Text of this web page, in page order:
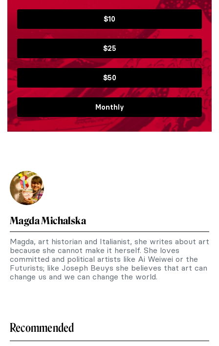
$10
$25
$50
Monthly
Magda Michalska
Magda, art historian and Italianist, she writes about art
because she cannot make it herself. She loves
committed and political artists like Ai Weiwei or the
Futurists; like Joseph Beuys she believes that art can
change us and we can change the world.
Recommended